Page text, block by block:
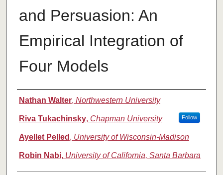
and Persuasion: An
Empirical Integration of
Four Models
Authors
Nathan Walter, Northwestern University
Riva Tukachinsky, Chapman University Follow
Ayellet Pelled , University of Wisconsin-Madison
Robin Nabi, University of California, Santa Barbara